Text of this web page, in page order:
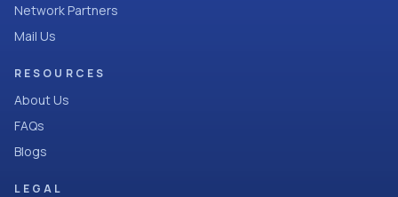
Network Partners
Mail Us
RESOURCES
About Us
FAQs
Blogs
LEGAL